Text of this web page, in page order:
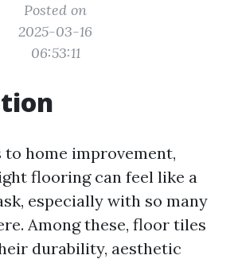
Posted on
2025-03-16
06:53:11
to home improvement,
flooring can feel like a
especially with so many
Among these, floor tiles
durability, aesthetic